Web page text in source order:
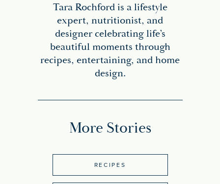
Tara Rochford is a lifestyle
expert, nutritionist, and
designer celebrating life’s
beautiful moments through
recipes, entertaining, and home
design.
More Stories
RECIPES